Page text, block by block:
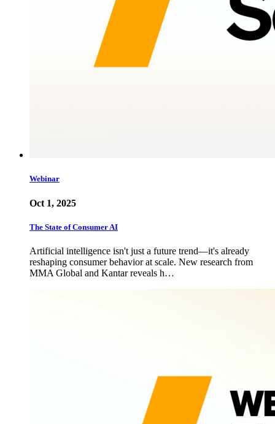
Webinar
Oct 1, 2025
The State of Consumer AI
Artificial intelligence isn't just a future trend—it's already
reshaping consumer behavior at scale. New research from
MMA Global and Kantar reveals h…